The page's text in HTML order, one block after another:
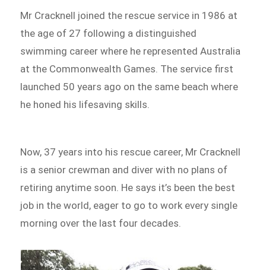
Mr Cracknell joined the rescue service in 1986 at
the age of 27 following a distinguished
swimming career where he represented Australia
at the Commonwealth Games. The service first
launched 50 years ago on the same beach where
he honed his lifesaving skills.
Now, 37 years into his rescue career, Mr Cracknell
is a senior crewman and diver with no plans of
retiring anytime soon. He says it’s been the best
job in the world, eager to go to work every single
morning over the last four decades.